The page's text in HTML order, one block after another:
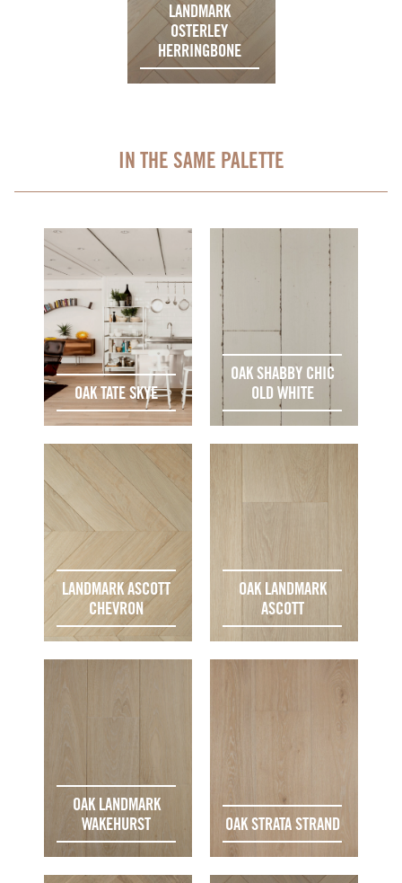
LANDMARK
OSTERLEY
HERRINGBONE
IN THE SAME PALETTE
OAK TATE SKYE
OAK SHABBY CHIC
OLD WHITE
LANDMARK ASCOTT
CHEVRON
OAK LANDMARK
ASCOTT
OAK LANDMARK
WAKEHURST
OAK STRATA STRAND